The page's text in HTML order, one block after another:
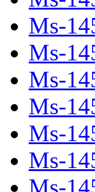
Ms-
Ms-
Ms-
Ms-
Ms-
Ms-